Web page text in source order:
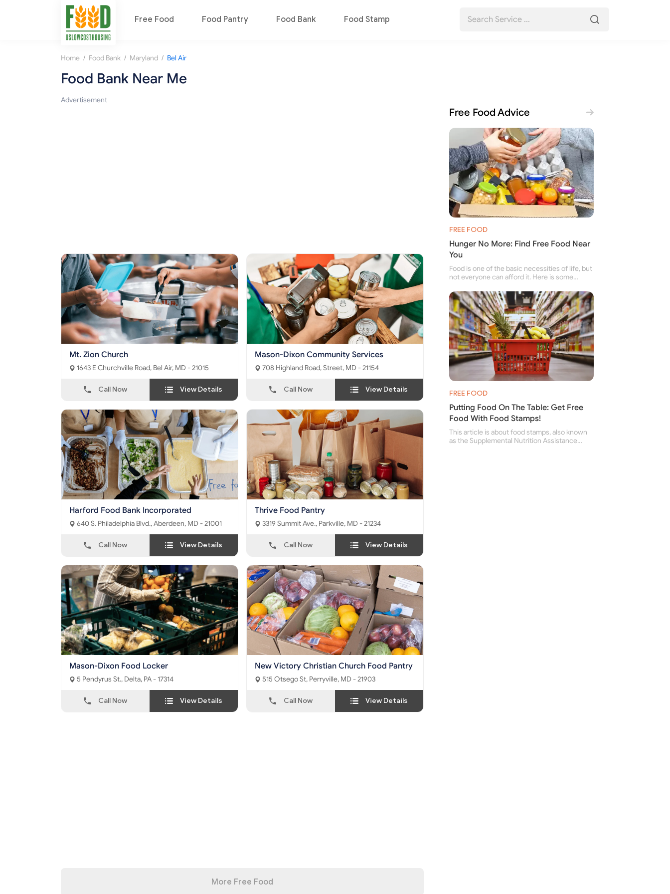
Free Food Food Pantry Food Bank Food Stamp
Home / Food Bank / Maryland / Bel Air
Food Bank Near Me
Advertisement
Mt. Zion Church
1643 E Churchville Road, Bel Air, MD - 21015
Call Now View Details
Mason-Dixon Community Services
708 Highland Road, Street, MD - 21154
Call Now View Details
Harford Food Bank Incorporated
640 S. Philadelphia Blvd., Aberdeen, MD - 21001
Call Now View Details
Thrive Food Pantry
3319 Summit Ave., Parkville, MD - 21234
Call Now View Details
Mason-Dixon Food Locker
5 Pendyrus St., Delta, PA - 17314
Call Now View Details
New Victory Christian Church Food Pantry
515 Otsego St, Perryville, MD - 21903
Call Now View Details
More Free Food
Free Food Advice
FREE FOOD
Hunger No More: Find Free Food Near
You
Food is one of the basic necessities of life, but
not everyone can afford it. Here is some
food pantries for people struggling to buy food
for themselves and their family.
FREE FOOD
Putting Food On The Table: Get Free
Food With Food Stamps!
This article is about food stamps, also known
as the Supplemental Nutrition Assistance